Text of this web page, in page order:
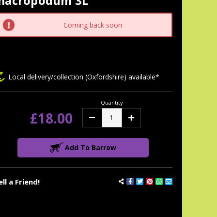
Coming back soon
a Friend!
Local delivery/collection (Oxfordshire) available*
£18.00
Quantity
Decrease Increase
Add To Barrow